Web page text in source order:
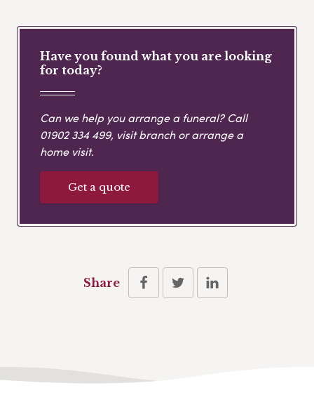
Have you found what you are looking
for today?
Can we help you arrange a funeral? Call
01902 334 499, visit branch or arrange a
home visit.
Get a quote
Share